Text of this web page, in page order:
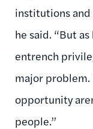
institutions and
he said. “But
entrench
major
opportunity
people.”